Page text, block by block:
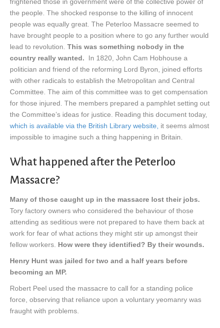
the people. The shocked response to the killing of innocent
people was equally great. The Peterloo Massacre seemed to
have brought people to a position where to go any further would
lead to revolution. This was something nobody in the
country really wanted. In 1820, John Cam Hobhouse a
politician and friend of the reforming Lord Byron, joined efforts
with other radicals to establish the Metropolitan and Central
Committee. The aim of this committee was to get compensation
for those injured. The members prepared a pamphlet setting out
the Committee’s ideas for justice. Reading this document today,
which is available via the British Library website,
it seems almost
impossible to imagine such a thing happening in Britain.
What happened after the Peterloo
Massacre?
Many of those caught up in the massacre lost their jobs.
Tory factory owners who considered the behaviour of those
attending as seditious were not prepared to have them back at
work for fear of what actions they might stir up amongst their
fellow workers. How were they identified? By their wounds.
Henry Hunt was jailed for two and a half years before
becoming an MP.
Robert Peel used the massacre to call for a standing police
force, observing that reliance upon a voluntary yeomanry was
fraught with problems.